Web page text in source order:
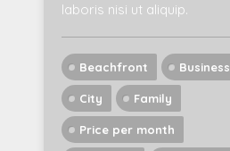
laboris nisi ut aliquip.
Beachfront Business
City Family
Price per month